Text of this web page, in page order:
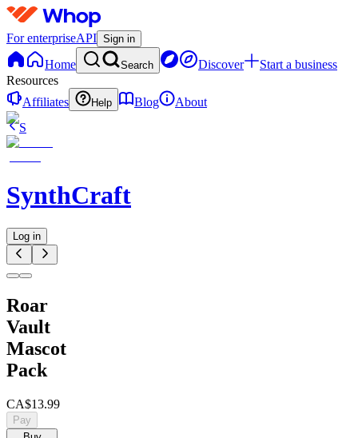
For enterpriseAPI Sign in
Home Search Discover
Start a business
Resources
Affiliates
Help Blog
About
S
SynthCraft
Log in
Roar
Vault
Mascot
Pack
CA$13.99
Pay